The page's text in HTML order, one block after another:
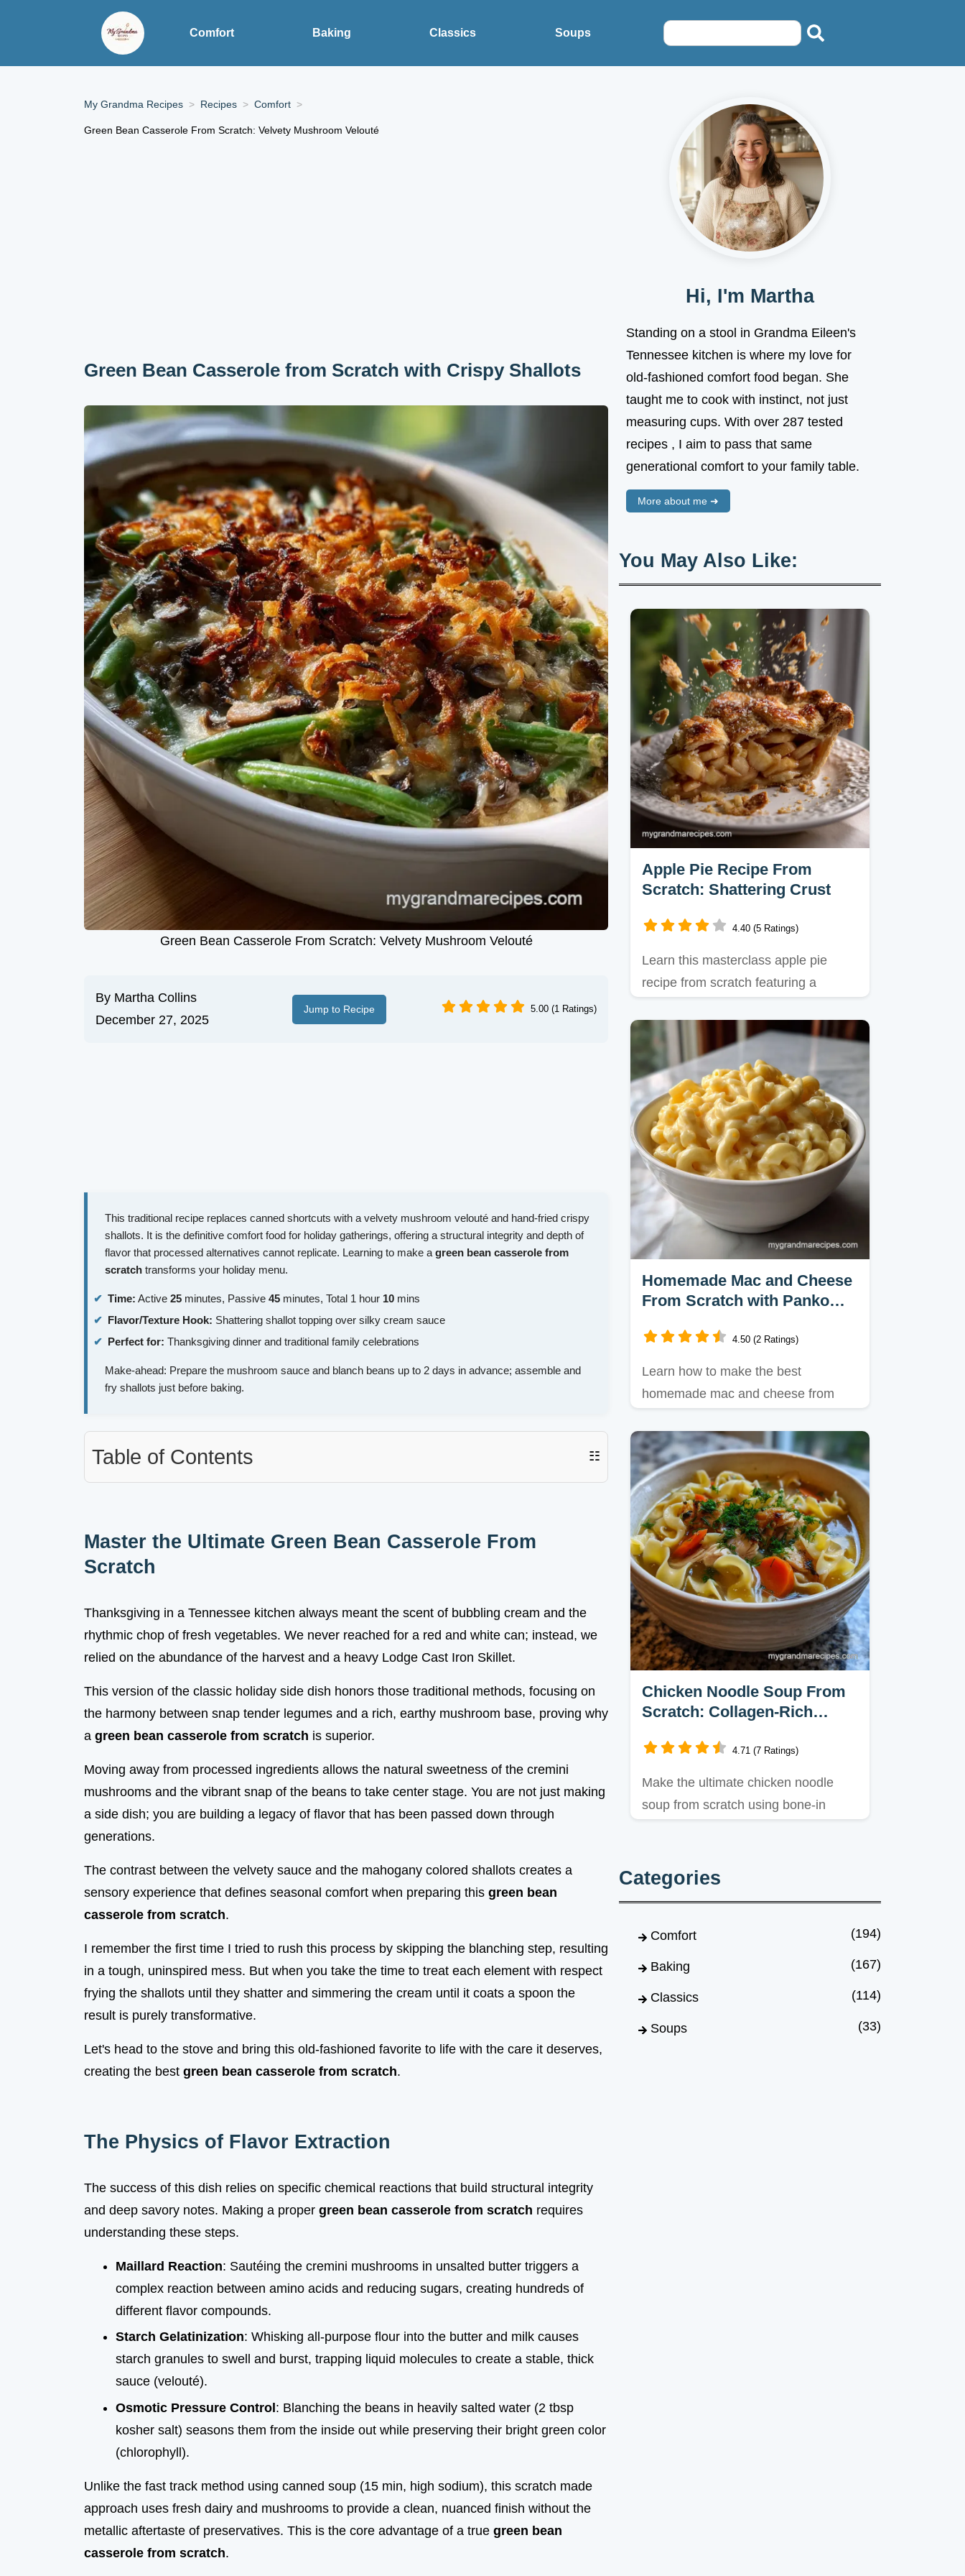
Comfort Baking Classics Soups
My Grandma Recipes Recipes Comfort
Green Bean Casserole From Scratch: Velvety Mushroom Velouté
Green Bean Casserole from Scratch with Crispy Shallots
Green Bean Casserole From Scratch: Velvety Mushroom Velouté
By Martha Collins
December 27, 2025
Jump to Recipe 5.00 (1 Ratings)
This traditional recipe replaces canned shortcuts with a velvety mushroom velouté and hand-fried crispy
shallots. It is the definitive comfort food for holiday gatherings, offering a structural integrity and depth of
flavor that processed alternatives cannot replicate. Learning to make a green bean casserole from
scratch transforms your holiday menu.
Time: Active 25 minutes, Passive 45 minutes, Total 1 hour 10 mins
Flavor/Texture Hook: Shattering shallot topping over silky cream sauce
Perfect for: Thanksgiving dinner and traditional family celebrations
Make-ahead: Prepare the mushroom sauce and blanch beans up to 2 days in advance; assemble and
fry shallots just before baking.
Table of Contents ☷
Master the Ultimate Green Bean Casserole From
Scratch
Thanksgiving in a Tennessee kitchen always meant the scent of bubbling cream and the
rhythmic chop of fresh vegetables. We never reached for a red and white can; instead, we
relied on the abundance of the harvest and a heavy Lodge Cast Iron Skillet.
This version of the classic holiday side dish honors those traditional methods, focusing on
the harmony between snap tender legumes and a rich, earthy mushroom base, proving why
a green bean casserole from scratch is superior.
Moving away from processed ingredients allows the natural sweetness of the cremini
mushrooms and the vibrant snap of the beans to take center stage. You are not just making
a side dish; you are building a legacy of flavor that has been passed down through
generations.
The contrast between the velvety sauce and the mahogany colored shallots creates a
sensory experience that defines seasonal comfort when preparing this green bean
casserole from scratch.
I remember the first time I tried to rush this process by skipping the blanching step, resulting
in a tough, uninspired mess. But when you take the time to treat each element with respect
frying the shallots until they shatter and simmering the cream until it coats a spoon the
result is purely transformative.
Let's head to the stove and bring this old-fashioned favorite to life with the care it deserves,
creating the best green bean casserole from scratch.
The Physics of Flavor Extraction
The success of this dish relies on specific chemical reactions that build structural integrity
and deep savory notes. Making a proper green bean casserole from scratch requires
understanding these steps.
Maillard Reaction: Sautéing the cremini mushrooms in unsalted butter triggers a
complex reaction between amino acids and reducing sugars, creating hundreds of
different flavor compounds.
Starch Gelatinization: Whisking all-purpose flour into the butter and milk causes
starch granules to swell and burst, trapping liquid molecules to create a stable, thick
sauce (velouté).
Osmotic Pressure Control: Blanching the beans in heavily salted water (2 tbsp
kosher salt) seasons them from the inside out while preserving their bright green color
(chlorophyll).
Unlike the fast track method using canned soup (15 min, high sodium), this scratch made
approach uses fresh dairy and mushrooms to provide a clean, nuanced finish without the
metallic aftertaste of preservatives. This is the core advantage of a true green bean
casserole from scratch.
Hi, I'm Martha
Standing on a stool in Grandma Eileen's
Tennessee kitchen is where my love for
old-fashioned comfort food began. She
taught me to cook with instinct, not just
measuring cups. With over 287 tested
recipes , I aim to pass that same
generational comfort to your family table.
More about me ➜
You May Also Like:
Apple Pie Recipe From
Scratch: Shattering Crust
4.40 (5 Ratings)
Learn this masterclass apple pie
recipe from scratch featuring a
Homemade Mac and Cheese
From Scratch with Panko
4.50 (2 Ratings)
Learn how to make the best
homemade mac and cheese from
Chicken Noodle Soup From
Scratch: Collagen-Rich
4.71 (7 Ratings)
Make the ultimate chicken noodle
soup from scratch using bone-in
Categories
Comfort (194)
Baking (167)
Classics (114)
Soups (33)